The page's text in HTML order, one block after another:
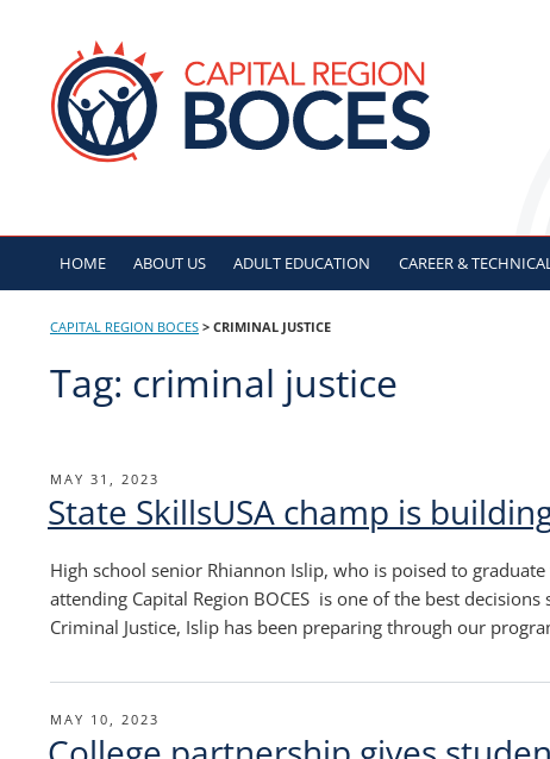
contentCAPITAL REGION
HOME ABOUT US ADULT EDUCATION CAREER &
CAPITAL REGION BOCES > CRIMINAL JUSTICE
Tag: criminal justice
POSTED
ON
MAY 31, 2023
State SkillsUSA champ is
High school senior Rhiannon Islip, who is poised to
attending Capital Region BOCES is one of the best
Criminal Justice, Islip has been preparing through our
POSTED
ON
MAY 10, 2023
Post
navigation